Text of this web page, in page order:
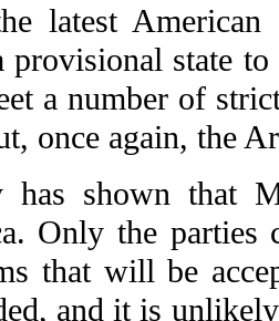
latest
provisional state
a number of
once again, the
has shown that
Only the parties
that will be
and it is